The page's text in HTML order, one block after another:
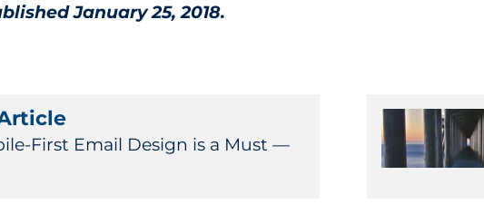
January 25, 2018.
First Email Design is a Must —